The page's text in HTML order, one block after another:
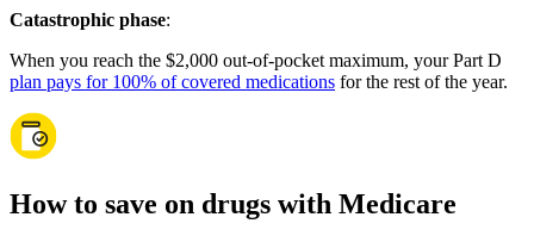
Catastrophic phase:
When you reach the $2,000 out-of-pocket maximum, your Part D
plan pays for 100% of covered medications for the rest of the year.
How to save on drugs with Medicare